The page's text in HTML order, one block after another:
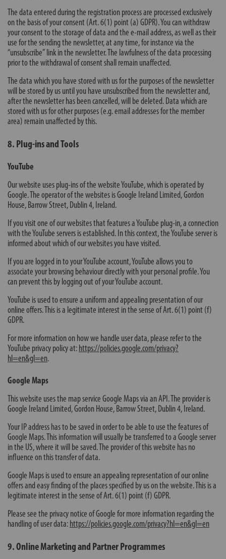
The data entered during the registration process are processed exclusively
on the basis of your consent (Art. 6(1) point (a) GDPR). You can withdraw
your consent to the storage of data and the e-mail address, as well as their
use for the sending the newsletter, at any time, for instance via the
“unsubscribe” link in the newsletter. The lawfulness of the data processing
prior to the withdrawal of consent shall remain unaffected.
The data which you have stored with us for the purposes of the newsletter
will be stored by us until you have unsubscribed from the newsletter and,
after the newsletter has been cancelled, will be deleted. Data which are
stored with us for other purposes (e.g. email addresses for the member
area) remain unaffected by this.
8. Plug-ins and Tools
YouTube
Our website uses plug-ins of the website YouTube, which is operated by
Google. The operator of the websites is Google Ireland Limited, Gordon
House, Barrow Street, Dublin 4, Ireland.
If you visit one of our websites that features a YouTube plug-in, a connection
with the YouTube servers is established. In this context, the YouTube server is
informed about which of our websites you have visited.
If you are logged in to your YouTube account, YouTube allows you to
associate your browsing behaviour directly with your personal profile. You
can prevent this by logging out of your YouTube account.
YouTube is used to ensure a uniform and appealing presentation of our
online offers. This is a legitimate interest in the sense of Art. 6(1) point (f)
GDPR.
For more information on how we handle user data, please refer to the
YouTube privacy policy at: https://policies.google.com/privacy?
hl=en&gl=en.
Google Maps
This website uses the map service Google Maps via an API. The provider is
Google Ireland Limited, Gordon House, Barrow Street, Dublin 4, Ireland.
Your IP address has to be saved in order to be able to use the features of
Google Maps. This information will usually be transferred to a Google server
in the US, where it will be saved. The provider of this website has no
influence on this transfer of data.
Google Maps is used to ensure an appealing representation of our online
offers and easy finding of the places specified by us on the website. This is a
legitimate interest in the sense of Art. 6(1) point (f) GDPR.
Please see the privacy notice of Google for more information regarding the
handling of user data: https://policies.google.com/privacy?hl=en&gl=en
9. Online Marketing and Partner Programmes